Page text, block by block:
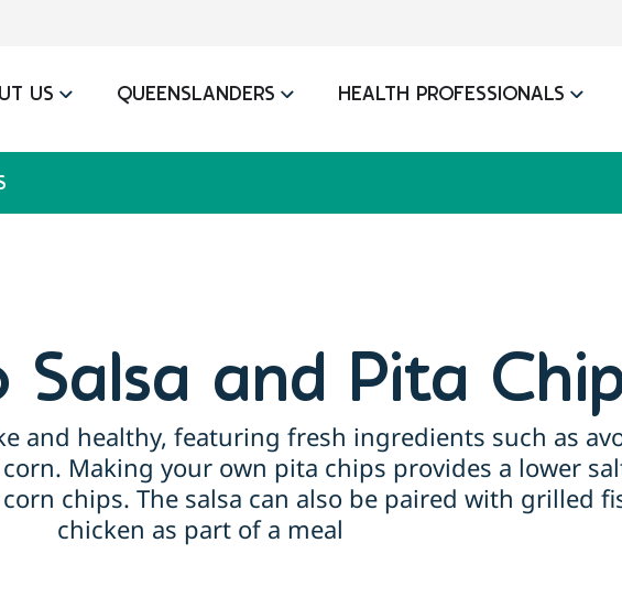
US QUEENSLANDERS HEALTH PROFESSIONALS
Salsa and Pita
and healthy, featuring fresh ingredients such as
Making your own pita chips provides a lower
chips. The salsa can also be paired with grilled
chicken as part of a meal